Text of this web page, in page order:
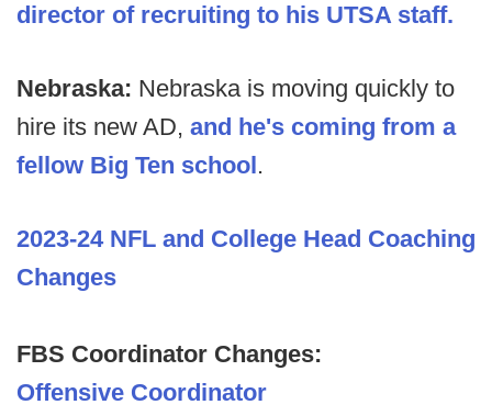
director of recruiting to his UTSA staff.
Nebraska: Nebraska is moving quickly to
hire its new AD, and he's coming from a
fellow Big Ten school.
2023-24 NFL and College Head Coaching
Changes
FBS Coordinator Changes:
Offensive Coordinator